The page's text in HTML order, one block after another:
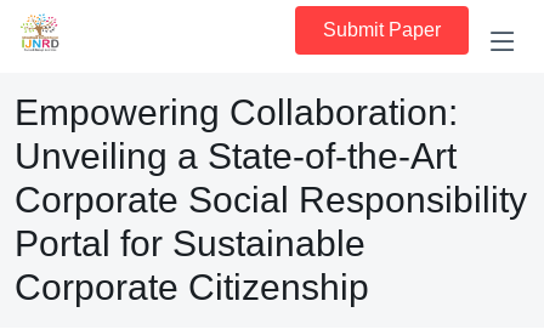
Submit Paper
Empowering Collaboration:
Unveiling a State-of-the-Art
Corporate Social Responsibility
Portal for Sustainable
Corporate Citizenship